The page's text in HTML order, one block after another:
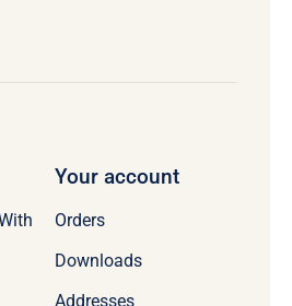
Your account
Orders
Downloads
Addresses